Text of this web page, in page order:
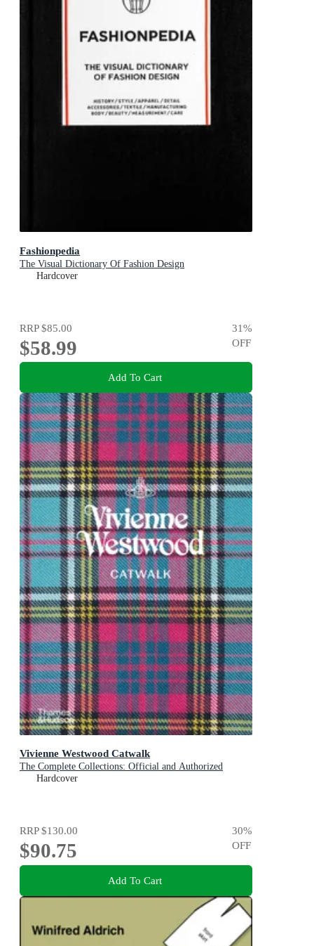
Fashionpedia
The Visual Dictionary Of Fashion Design
Hardcover
RRP$85.00
$58.99
31%
OFF
Add To Cart
Vivienne Westwood Catwalk
The Complete Collections: Official and Authorized
Hardcover
RRP$130.00
$90.75
30%
OFF
Add To Cart